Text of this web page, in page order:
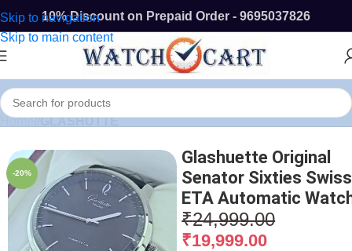
Skip to navigation
Skip to main content
10% Discount on Prepaid Order - 9695037826
Home/ GLASHUTTE
-20%
Glashuette Original
Senator Sixties Swiss
ETA Automatic
₹24,999.00
₹19,999.00